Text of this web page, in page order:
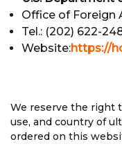
Office of Foreign
Tel.: (202) 622-
Website:https://
We reserve the right
use, and country of
ordered on this